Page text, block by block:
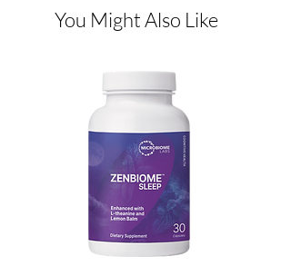
You Might Also Like